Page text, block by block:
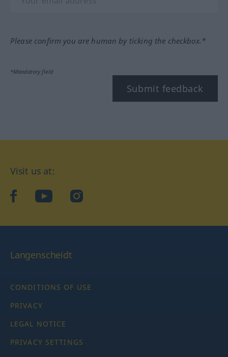
Please confirm you are human by ticking the checkbox.*
*Mandatory field
Submit feedback
Visit us at:
facebookYouTube Instagram
Langenscheidt
CONDITIONS OF USE
PRIVACY
LEGAL NOTICE
PRIVACY SETTINGS